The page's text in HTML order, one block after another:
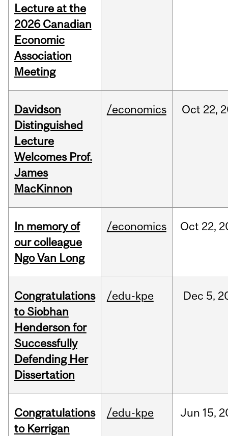
Lecture at the
2026 Canadian
Economic
Association
Meeting
Davidson
Distinguished
Lecture
Welcomes Prof.
James
MacKinnon
/economics Oct 22,
In memory of
our colleague
Ngo Van Long
/economics Oct 22,
Congratulations
to Siobhan
Henderson for
Successfully
Defending Her
Dissertation
/edu-kpe Dec 5,
Congratulations
to Kerrigan
/edu-kpe Jun 15,